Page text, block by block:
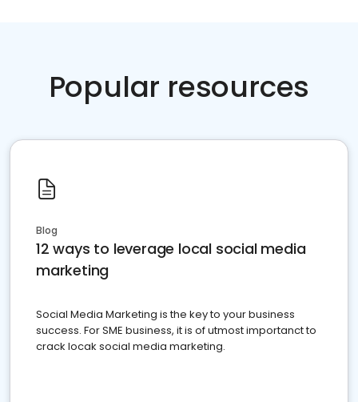
Popular resources
Blog
12 ways to leverage local social media
marketing
Social Media Marketing is the key to your business
success. For SME business, it is of utmost importanct to
crack locak social media marketing.